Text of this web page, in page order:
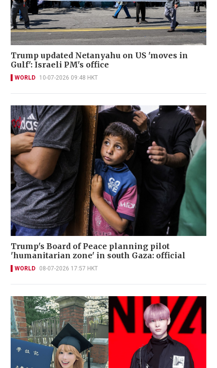
Trump updated Netanyahu on US 'moves in
Gulf': Israeli PM's office
WORLD 10-07-2026 09:48 HKT
Trump's Board of Peace planning pilot
'humanitarian zone' in south Gaza: official
WORLD 08-07-2026 17:57 HKT